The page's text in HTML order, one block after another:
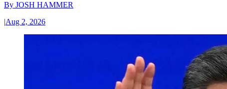
By JOSH HAMMER
|Aug 2, 2026